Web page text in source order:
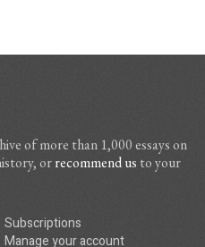
of more than 1,000 essays on
orrecommend us to your
Subscriptions
Manage your account